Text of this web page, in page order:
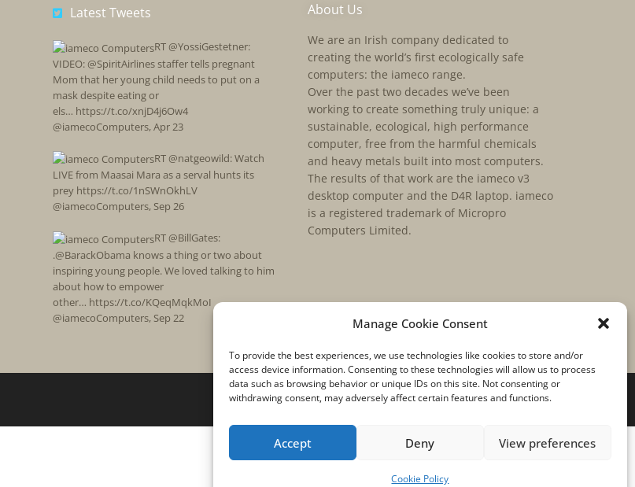
Manage Cookie Consent
To provide the best experiences, we use technologies like cookies to store and/or
access device information. Consenting to these technologies will allow us to process
data such as browsing behavior or unique IDs on this site. Not consenting or
withdrawing consent, may adversely affect certain features and functions.
Accept Deny View preferences
Cookie Policy
Latest Tweets
RT @YossiGestetner:
VIDEO: @SpiritAirlines staffer tells pregnant
Mom that her young child needs to put on a
mask despite eating or
els… https://t.co/xnjD4j6Ow4
@iamecoComputers,Apr 23
RT @natgeowild: Watch
LIVE from Maasai Mara as a serval hunts its
prey https://t.co/1nSWnOkhLV
@iamecoComputers, Sep 26
RT @BillGates:
.@BarackObama knows a thing or two about
inspiring young people. We loved talking to him
about how to empower
other… https://t.co/KQeqMqkMoI
@iamecoComputers, Sep 22
About Us
We are an Irish company dedicated to
creating the world’s first ecologically safe
computers: the iameco range.
Over the past two decades we’ve been
working to create something truly unique: a
sustainable, ecological, high performance
computer, free from the harmful chemicals
and heavy metals built into most computers.
The results of that work are the iameco v3
desktop computer and the D4R laptop. iameco
is a registered trademark of Micropro
Computers Limited.